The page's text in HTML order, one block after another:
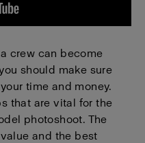
crew can become
should make sure
time and money.
that are vital for the
photoshoot. The
and the best